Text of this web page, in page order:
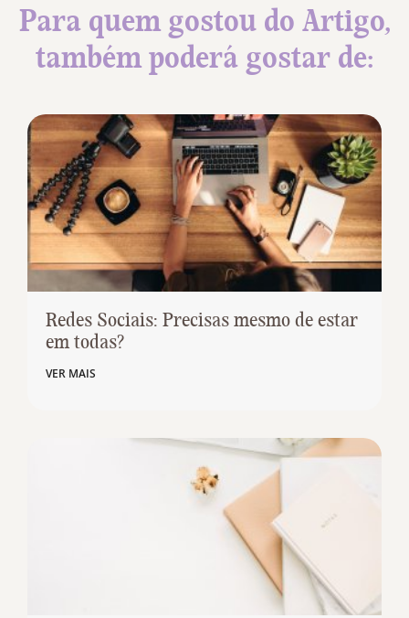
Para quem gostou do Artigo,
também poderá gostar de:
Redes Sociais: Precisas mesmo de estar
em todas?
VER MAIS